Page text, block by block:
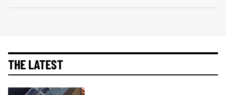
THE LATEST